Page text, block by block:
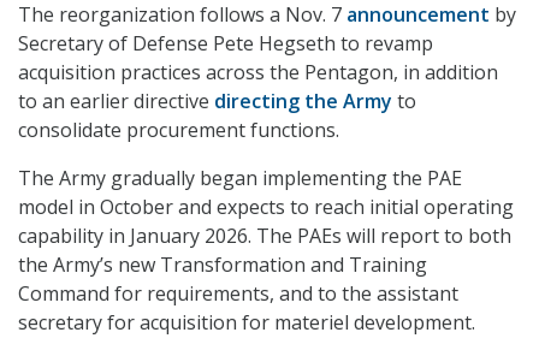
The reorganization follows a Nov. 7 announcement by
Secretary of Defense Pete Hegseth to revamp
acquisition practices across the Pentagon, in addition
to an earlier directive directing the Army to
consolidate procurement functions.
The Army gradually began implementing the PAE
model in October and expects to reach initial operating
capability in January 2026. The PAEs will report to both
the Army’s new Transformation and Training
Command for requirements, and to the assistant
secretary for acquisition for materiel development.